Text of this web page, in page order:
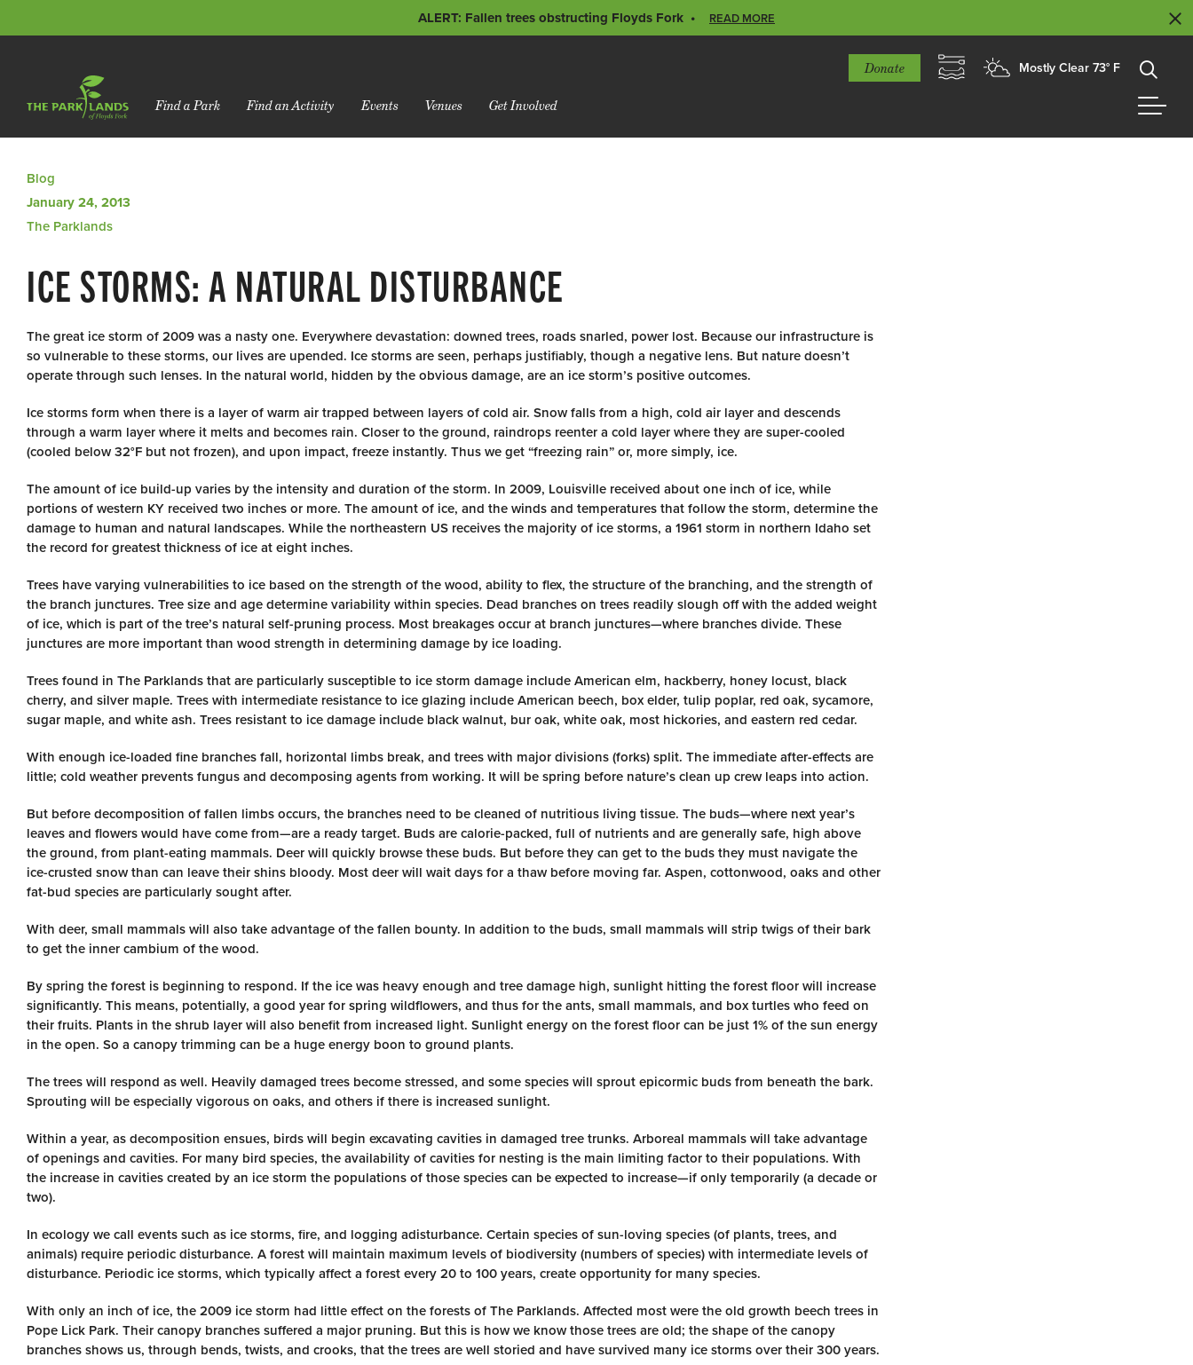
ALERT: Fallen trees obstructing Floyds Fork READ MORE
Donate Mostly Clear 73° F
Find a Park Find an Activity Events Venues Get Involved
Blog
January 24, 2013
The Parklands
ICE STORMS: A NATURAL DISTURBANCE
The great ice storm of 2009 was a nasty one. Everywhere devastation: downed trees, roads snarled, power lost. Because our infrastructure is
so vulnerable to these storms, our lives are upended. Ice storms are seen, perhaps justifiably, though a negative lens. But nature doesn’t
operate through such lenses. In the natural world, hidden by the obvious damage, are an ice storm’s positive outcomes.
Ice storms form when there is a layer of warm air trapped between layers of cold air. Snow falls from a high, cold air layer and descends
through a warm layer where it melts and becomes rain. Closer to the ground, raindrops reenter a cold layer where they are super-cooled
(cooled below 32°F but not frozen), and upon impact, freeze instantly. Thus we get “freezing rain” or, more simply, ice.
The amount of ice build-up varies by the intensity and duration of the storm. In 2009, Louisville received about one inch of ice, while
portions of western KY received two inches or more. The amount of ice, and the winds and temperatures that follow the storm, determine the
damage to human and natural landscapes. While the northeastern US receives the majority of ice storms, a 1961 storm in northern Idaho set
the record for greatest thickness of ice at eight inches.
Trees have varying vulnerabilities to ice based on the strength of the wood, ability to flex, the structure of the branching, and the strength of
the branch junctures. Tree size and age determine variability within species. Dead branches on trees readily slough off with the added weight
of ice, which is part of the tree’s natural self-pruning process. Most breakages occur at branch junctures—where branches divide. These
junctures are more important than wood strength in determining damage by ice loading.
Trees found in The Parklands that are particularly susceptible to ice storm damage include American elm, hackberry, honey locust, black
cherry, and silver maple. Trees with intermediate resistance to ice glazing include American beech, box elder, tulip poplar, red oak, sycamore,
sugar maple, and white ash. Trees resistant to ice damage include black walnut, bur oak, white oak, most hickories, and eastern red cedar.
With enough ice-loaded fine branches fall, horizontal limbs break, and trees with major divisions (forks) split. The immediate after-effects are
little; cold weather prevents fungus and decomposing agents from working. It will be spring before nature’s clean up crew leaps into action.
But before decomposition of fallen limbs occurs, the branches need to be cleaned of nutritious living tissue. The buds—where next year’s
leaves and flowers would have come from—are a ready target. Buds are calorie-packed, full of nutrients and are generally safe, high above
the ground, from plant-eating mammals. Deer will quickly browse these buds. But before they can get to the buds they must navigate the
ice-crusted snow than can leave their shins bloody. Most deer will wait days for a thaw before moving far. Aspen, cottonwood, oaks and other
fat-bud species are particularly sought after.
With deer, small mammals will also take advantage of the fallen bounty. In addition to the buds, small mammals will strip twigs of their bark
to get the inner cambium of the wood.
By spring the forest is beginning to respond. If the ice was heavy enough and tree damage high, sunlight hitting the forest floor will increase
significantly. This means, potentially, a good year for spring wildflowers, and thus for the ants, small mammals, and box turtles who feed on
their fruits. Plants in the shrub layer will also benefit from increased light. Sunlight energy on the forest floor can be just 1% of the sun energy
in the open. So a canopy trimming can be a huge energy boon to ground plants.
The trees will respond as well. Heavily damaged trees become stressed, and some species will sprout epicormic buds from beneath the bark.
Sprouting will be especially vigorous on oaks, and others if there is increased sunlight.
Within a year, as decomposition ensues, birds will begin excavating cavities in damaged tree trunks. Arboreal mammals will take advantage
of openings and cavities. For many bird species, the availability of cavities for nesting is the main limiting factor to their populations. With
the increase in cavities created by an ice storm the populations of those species can be expected to increase—if only temporarily (a decade or
two).
In ecology we call events such as ice storms, fire, and logging adisturbance. Certain species of sun-loving species (of plants, trees, and
animals) require periodic disturbance. A forest will maintain maximum levels of biodiversity (numbers of species) with intermediate levels of
disturbance. Periodic ice storms, which typically affect a forest every 20 to 100 years, create opportunity for many species.
With only an inch of ice, the 2009 ice storm had little effect on the forests of The Parklands. Affected most were the old growth beech trees in
Pope Lick Park. Their canopy branches suffered a major pruning. But this is how we know those trees are old; the shape of the canopy
branches shows us, through bends, twists, and crooks, that the trees are well storied and have survived many ice storms over their 300 years.